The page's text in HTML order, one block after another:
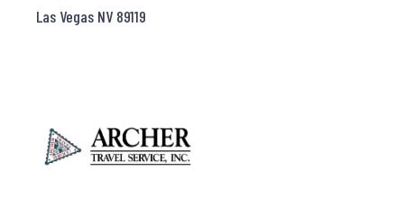
Las Vegas NV 89119